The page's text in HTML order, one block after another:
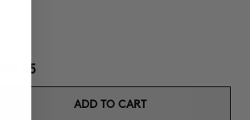
$34.95
ADD TO CART